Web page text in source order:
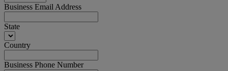
Business Email Address
State
Country
Business Phone Number